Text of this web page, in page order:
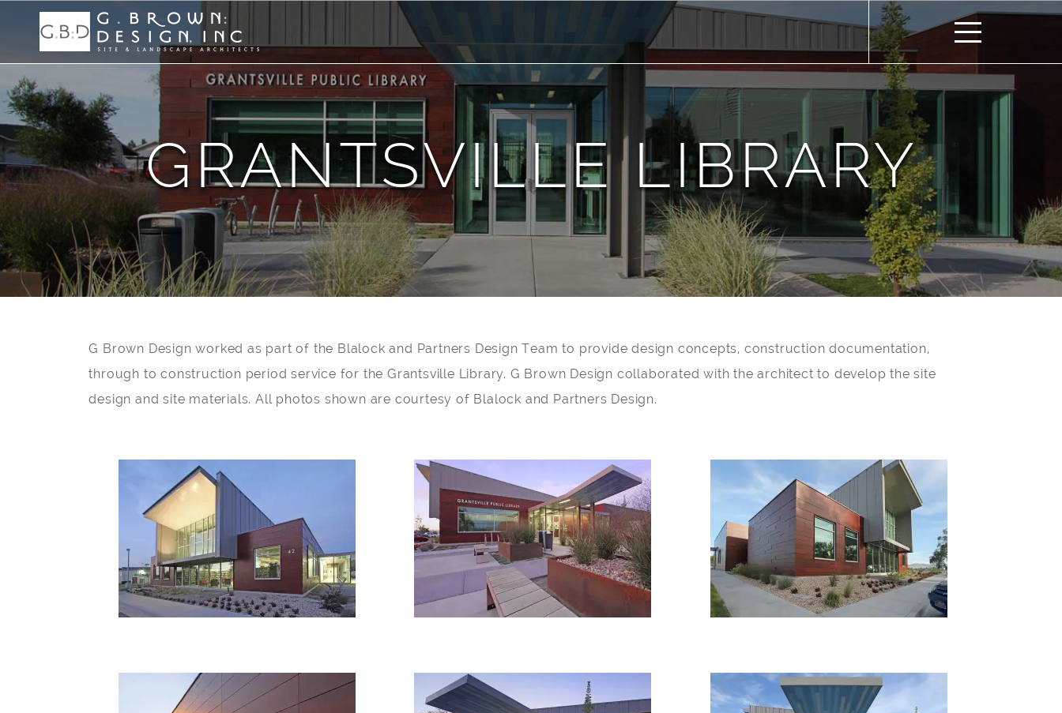
GRANTSVILLE LIBRARY
G Brown Design worked as part of the Blalock and Partners Design Team to provide design concepts, construction documentation,
through to construction period service for the Grantsville Library. G Brown Design collaborated with the architect to develop the site
design and site materials. All photos shown are courtesy of Blalock and Partners Design.